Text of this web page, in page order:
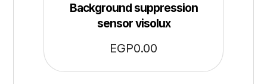
Background suppression
sensor visolux
EGP0.00